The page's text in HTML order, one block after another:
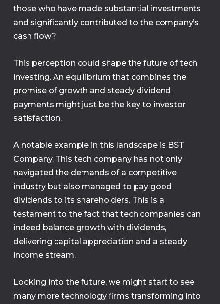
those who have made substantial investments
and significantly contributed to the company’s
cash flow?
This perception could shape the future of tech
investing. An equilibrium that combines the
promise of growth and steady dividend
payments might just be the key to investor
satisfaction.
A notable example in this landscape is BST
Company. This tech company has not only
navigated the demands of a competitive
industry but also managed to pay good
dividends to its shareholders. This is a
testament to the fact that tech companies can
indeed balance growth with dividends,
delivering capital appreciation and a steady
income stream.
Looking into the future, we might start to see
many more technology firms transforming into